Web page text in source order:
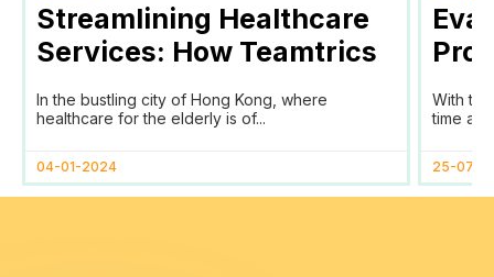
Streamlining Healthcare
Services: How Teamtrics
Tracking and Reporting
In the bustling city of Hong Kong, where
healthcare for the elderly is of...
04-01-2024
With
time
25-07-